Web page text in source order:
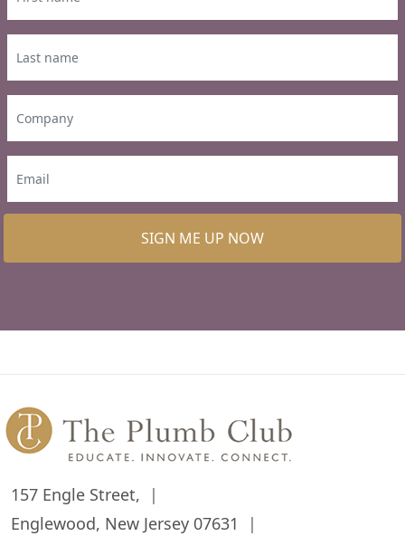
SIGN ME UP NOW
157 Engle Street,
Englewood, New Jersey 07631